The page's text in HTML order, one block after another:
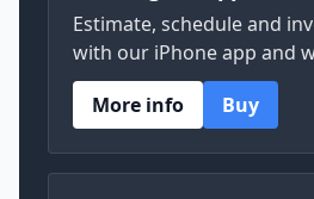
Estimate, schedule and
with our iPhone app and
More info
Buy